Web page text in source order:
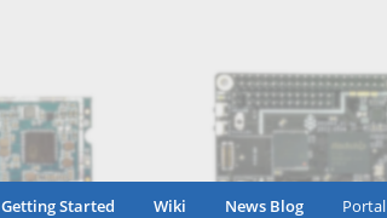
Getting Started Wiki News Blog Portal